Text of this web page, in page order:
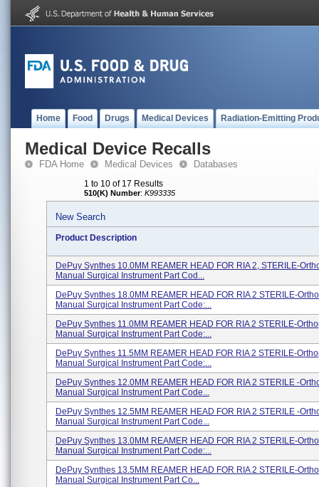
Home Food Drugs Medical Devices Radiation-Emitting
Medical Device Recalls
FDA Home Medical Devices Databases
1 to 10 of 17 Results
510(K) Number: K993335
New Search
Product Description
DePuy Synthes 10.0MM REAMER HEAD FOR RIA 2, STERILE-
Manual Surgical Instrument Part Cod...
DePuy Synthes 18.0MM REAMER HEAD FOR RIA 2 STERILE-
Manual Surgical Instrument Part Code:...
DePuy Synthes 11.0MM REAMER HEAD FOR RIA 2 STERILE-
Manual Surgical Instrument Part Code:...
DePuy Synthes 11.5MM REAMER HEAD FOR RIA 2 STERILE-
Manual Surgical Instrument Part Code:...
DePuy Synthes 12.0MM REAMER HEAD FOR RIA 2 STERILE -
Manual Surgical Instrument Part Code...
DePuy Synthes 12.5MM REAMER HEAD FOR RIA 2 STERILE -
Manual Surgical Instrument Part Code...
DePuy Synthes 13.0MM REAMER HEAD FOR RIA 2 STERILE-
Manual Surgical Instrument Part Code:...
DePuy Synthes 13.5MM REAMER HEAD FOR RIA 2 STERILE-
Manual Surgical Instrument Part Co...